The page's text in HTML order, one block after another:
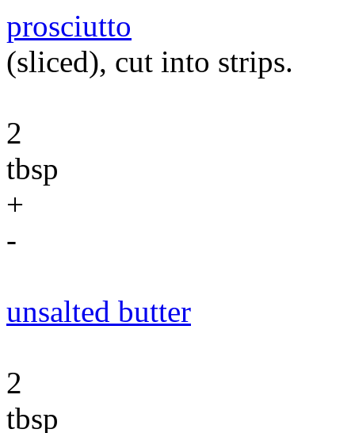
prosciutto
(sliced), cut into strips.
2
tbsp
+
-
unsalted butter
2
tbsp